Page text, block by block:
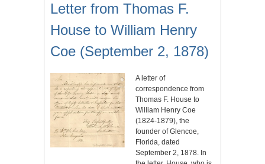
Letter from Thomas F.
House to William Henry
Coe (September 2, 1878)
A letter of
correspondence from
Thomas F. House to
William Henry Coe
(1824-1879), the
founder of Glencoe,
Florida, dated
September 2, 1878. In